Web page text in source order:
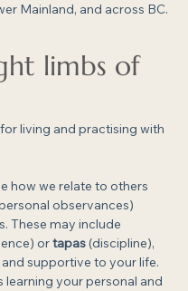
Mainland, and across BC.
limbs of
living and practising with
how we relate to others
observances)
These may include
or tapas (discipline),
supportive to your life.
learning your personal and